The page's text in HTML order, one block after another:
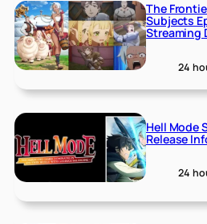
The
Subjects
Streaming
24
Hell Mode
Release
24